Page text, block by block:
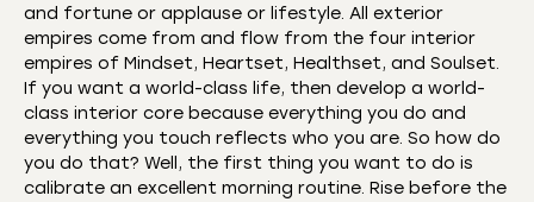
and fortune or applause or lifestyle. All exterior
empires come from and flow from the four interior
empires of Mindset, Heartset, Healthset, and Soulset.
If you want a world-class life, then develop a world-
class interior core because everything you do and
everything you touch reflects who you are. So how do
you do that? Well, the first thing you want to do is
calibrate an excellent morning routine. Rise before the